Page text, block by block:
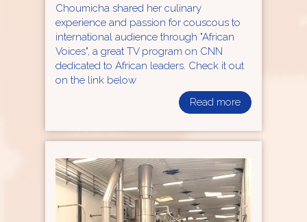
Choumicha shared her culinary
experience and passion for couscous to
international audience through "African
Voices", a great TV program on CNN
dedicated to African leaders. Check it out
on the link below
Read more